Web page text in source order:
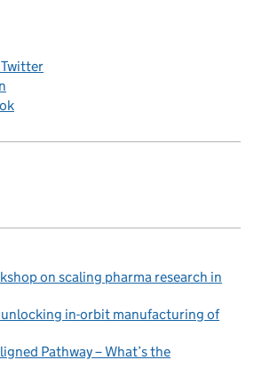
on scaling pharma research in
in-orbit manufacturing of
Pathway – What’s the